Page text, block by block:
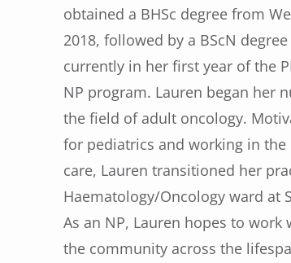
obtained a BHSc degree from
2018, followed by a BScN
currently in her first year of the
NP program. Lauren began her
the field of adult oncology.
for pediatrics and working in the
care, Lauren transitioned her
Haematology/Oncology ward at
As an NP, Lauren hopes to
the community across the